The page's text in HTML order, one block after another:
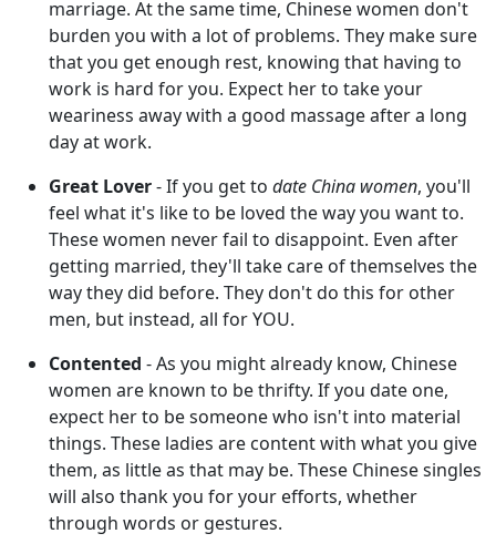
marriage. At the same time, Chinese women don't
burden you with a lot of problems. They make sure
that you get enough rest, knowing that having to
work is hard for you. Expect her to take your
weariness away with a good massage after a long
day at work.
Great Lover- If you get to date China women, you'll
feel what it's like to be loved the way you want to.
These women never fail to disappoint. Even after
getting married, they'll take care of themselves the
way they did before. They don't do this for other
men, but instead, all for YOU.
Contented - As you might already know, Chinese
women are known to be thrifty. If you date one,
expect her to be someone who isn't into material
things. These ladies are content with what you give
them, as little as that may be. These Chinese singles
will also thank you for your efforts, whether
through words or gestures.